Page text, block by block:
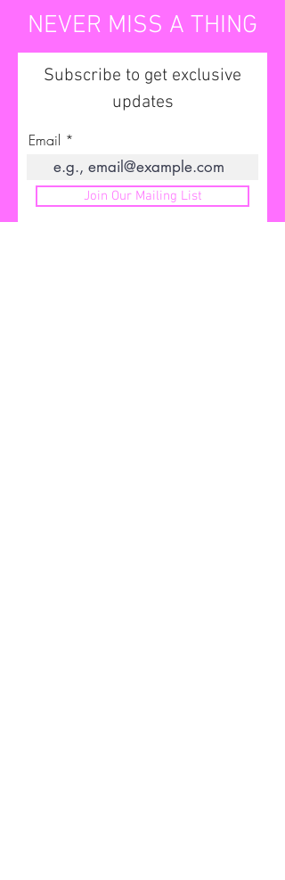
NEVER MISS A THING
Subscribe to get exclusive
updates
Email
Join Our Mailing List